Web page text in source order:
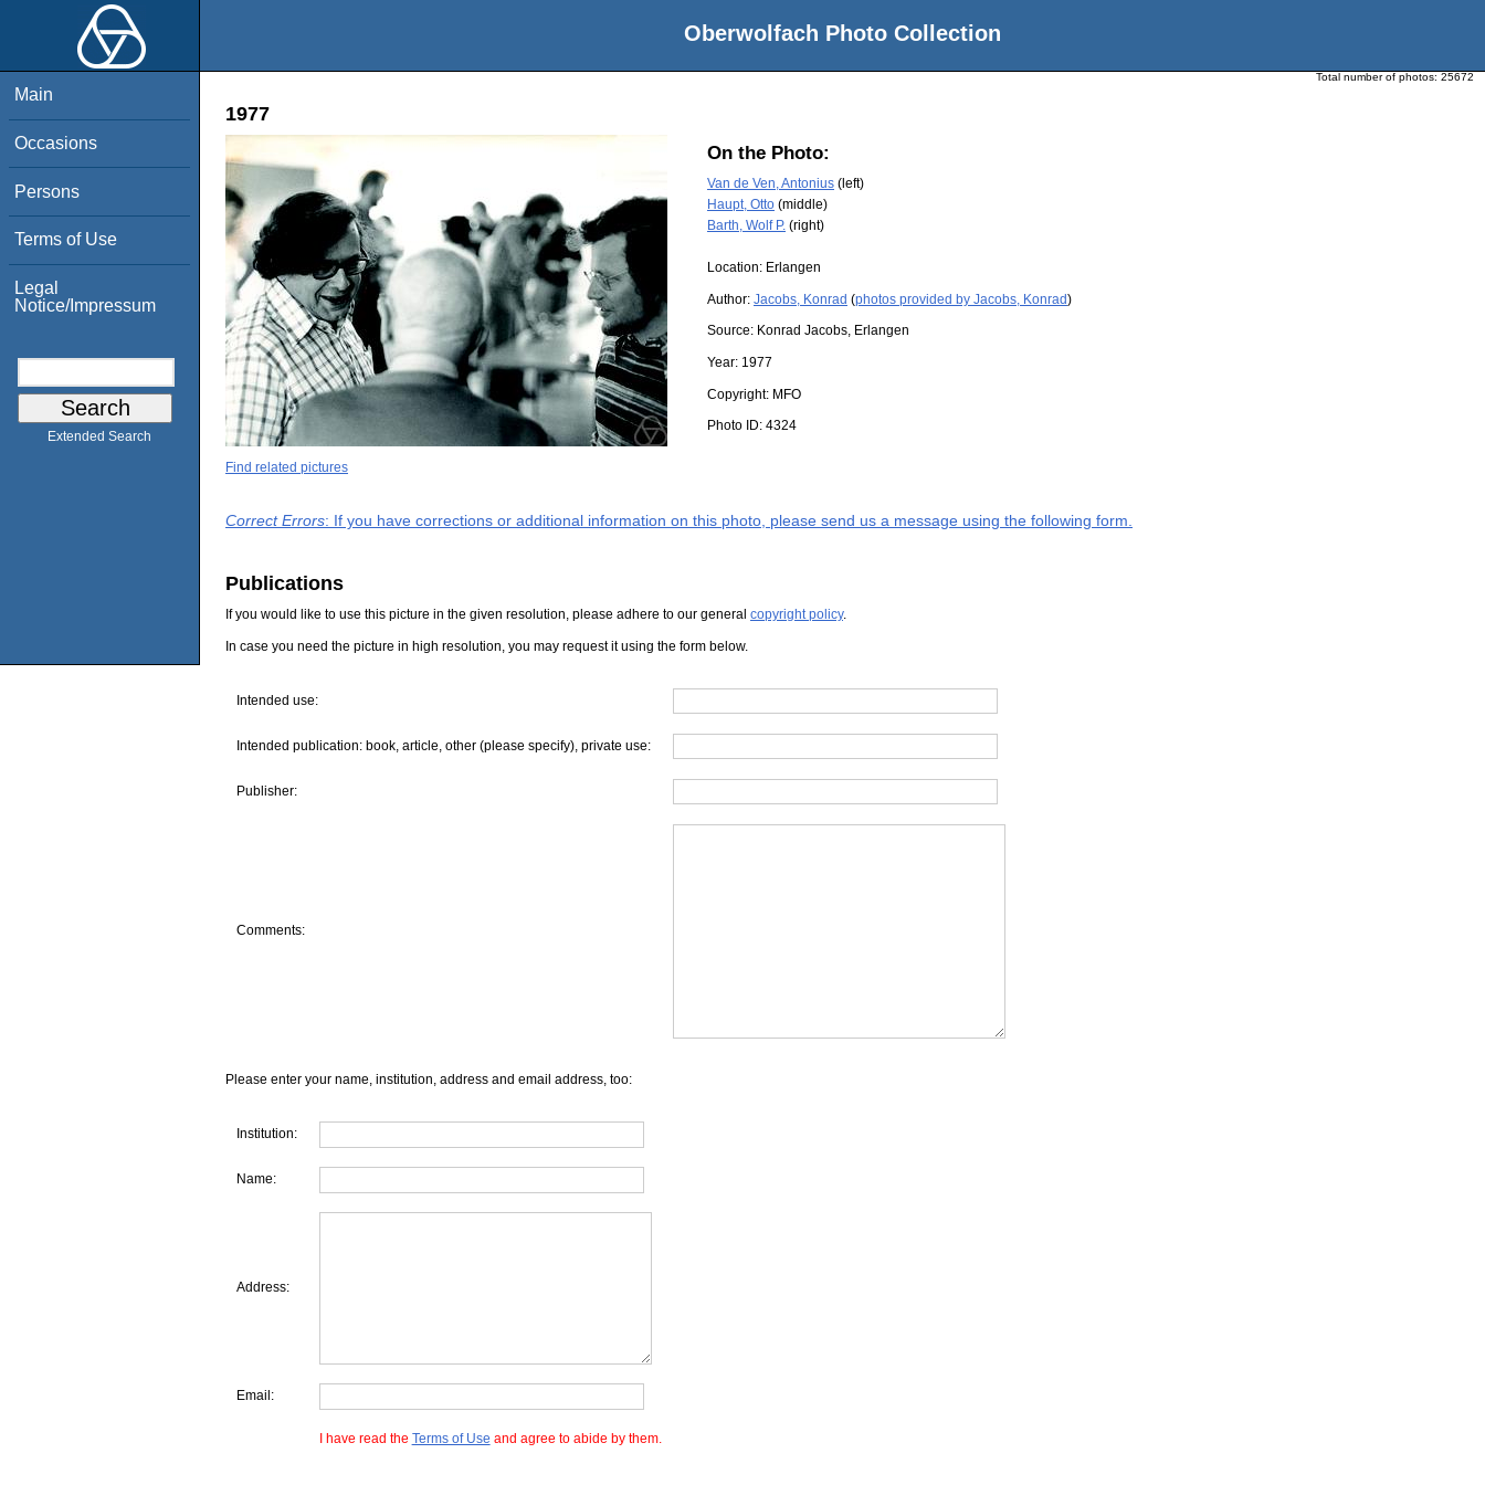
Oberwolfach Photo Collection
Main
Occasions
Persons
Terms of Use
Legal
Notice/Impressum
Extended Search
Total number of photos: 25672
1977
On the Photo:
Van de Ven, Antonius (left)
Haupt, Otto (middle)
Barth, Wolf P. (right)
Location: Erlangen
Author: Jacobs, Konrad (photos provided by Jacobs, Konrad)
Source: Konrad Jacobs, Erlangen
Year: 1977
Copyright: MFO
Photo ID: 4324
Find related pictures
Correct Errors: If you have corrections or additional information on this photo, please send us a message using the following form.
Publications
If you would like to use this picture in the given resolution, please adhere to our general copyright policy.
In case you need the picture in high resolution, you may request it using the form below.
Intended use:
Intended publication: book, article, other (please specify), private use:
Publisher:
Comments:
Please enter your name, institution, address and email address, too:
Institution:
Name:
Address:
Email:
I have read the Terms of Use and agree to abide by them.